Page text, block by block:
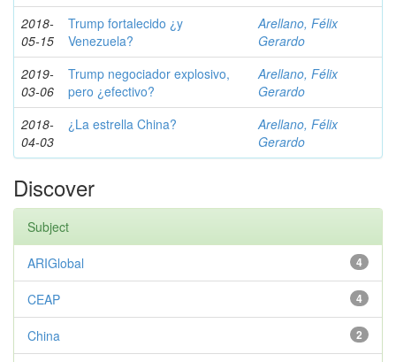
2018-
05-15
Trump fortalecido ¿y
Venezuela?
Arellano, Félix
Gerardo
2019-
03-06
Trump negociador explosivo,
pero ¿efectivo?
Arellano, Félix
Gerardo
2018-
04-03
¿La estrella China?
Arellano, Félix
Gerardo
Discover
Subject
4
ARIGlobal
4
CEAP
2
China